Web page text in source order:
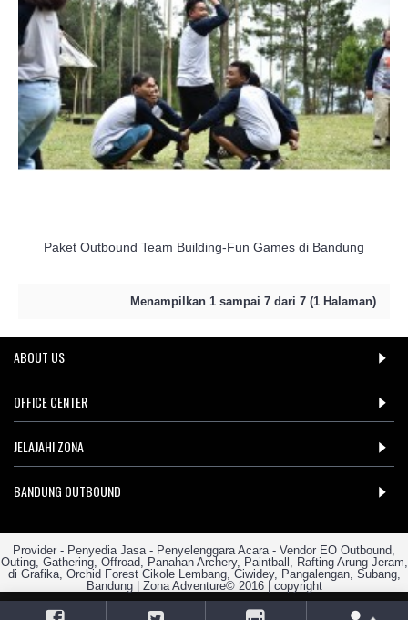
Paket Outbound Team Building-Fun Games di Bandung
Menampilkan 1 sampai 7 dari 7 (1 Halaman)
ABOUT US
OFFICE CENTER
JELAJAHI ZONA
BANDUNG OUTBOUND
Provider - Penyedia Jasa - Penyelenggara Acara - Vendor EO Outbound,
Outing, Gathering, Offroad, Panahan Archery, Paintball, Rafting Arung Jeram,
di Grafika, Orchid Forest Cikole Lembang, Ciwidey, Pangalengan, Subang,
Bandung | Zona Adventure© 2016 | copyright